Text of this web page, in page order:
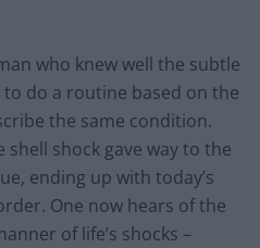
who knew well the subtle
do a routine based on the
the same condition.
shock gave way to the
ending up with today’s
One now hears of the
of life’s shocks –